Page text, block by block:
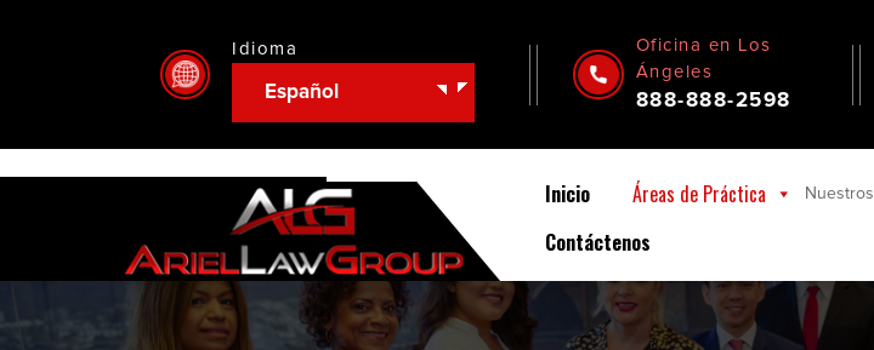
Idioma
Español
Oficina en Los
Ángeles
888-888-2598
Inicio Áreas de Práctica Nuestros
Contáctenos